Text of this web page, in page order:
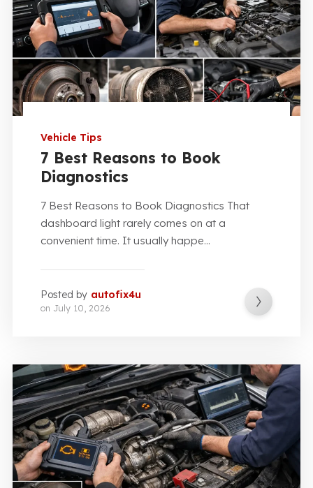
Vehicle Tips
7 Best Reasons to Book
Diagnostics
7 Best Reasons to Book Diagnostics That
dashboard light rarely comes on at a
convenient time. It usually happe...
Posted by autofix4u
on July 10, 2026